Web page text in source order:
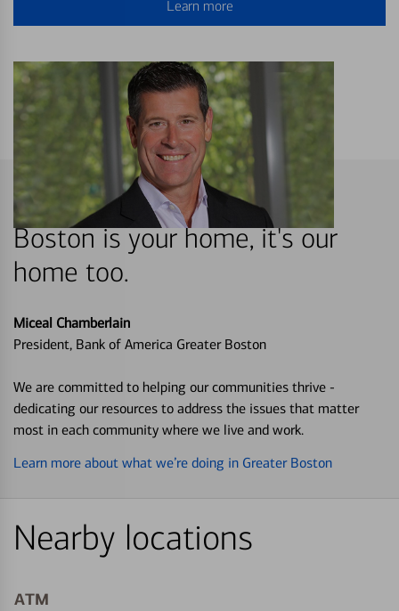
Learn more
Boston is your home, it's our
home too.
Miceal Chamberlain
President, Bank of America Greater Boston
We are committed to helping our communities thrive -
dedicating our resources to address the issues that matter
most in each community where we live and work.
Learn more about what we’re doing in Greater Boston
Nearby locations
ATM